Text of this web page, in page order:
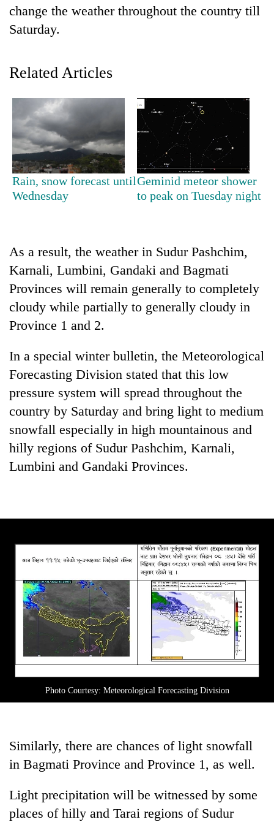
TRENDING
Rs
per
tola
Three
in
Kathmandu
for
online
betting,
crypto
transactions
Rain
continue
across
Nepal
far-
west
37°C
Malaka
Adversaries:
You
do
change the weather throughout the country till
Saturday.
Related Articles
Rain, snow forecast until
Wednesday
Geminid meteor shower
to peak on Tuesday night
As a result, the weather in Sudur Pashchim,
Karnali, Lumbini, Gandaki and Bagmati
Provinces will remain generally to completely
cloudy while partially to generally cloudy in
Province 1 and 2.
In a special winter bulletin, the Meteorological
Forecasting Division stated that this low
pressure system will spread throughout the
country by Saturday and bring light to medium
snowfall especially in high mountainous and
hilly regions of Sudur Pashchim, Karnali,
Lumbini and Gandaki Provinces.
Photo Courtesy: Meteorological Forecasting Division
Similarly, there are chances of light snowfall
in Bagmati Province and Province 1, as well.
Light precipitation will be witnessed by some
places of hilly and Tarai regions of Sudur